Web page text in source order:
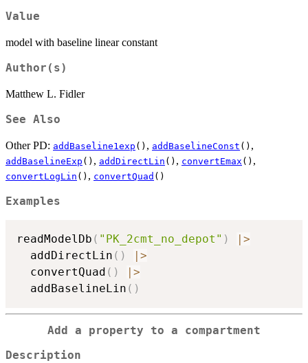
Value
model with baseline linear constant
Author(s)
Matthew L. Fidler
See Also
Other PD: addBaseline1exp () , addBaselineConst () ,
addBaselineExp () , addDirectLin () , convertEmax () ,
convertLogLin () , convertQuad ()
Examples
readModelDb ( "PK_2cmt_no_depot" ) | >
  addDirectLin
( ) | >
  convertQuad
( ) | >
  addBaselineLin
( )
Add a property to a compartment
Description